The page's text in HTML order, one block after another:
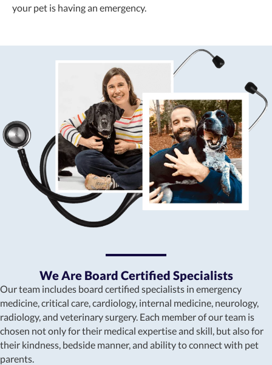
your pet is having an emergency.
We Are Board Certified Specialists
Our team includes board certified specialists in emergency
medicine, critical care, cardiology, internal medicine, neurology,
radiology, and veterinary surgery. Each member of our team is
chosen not only for their medical expertise and skill, but also for
their kindness, bedside manner, and ability to connect with pet
parents.